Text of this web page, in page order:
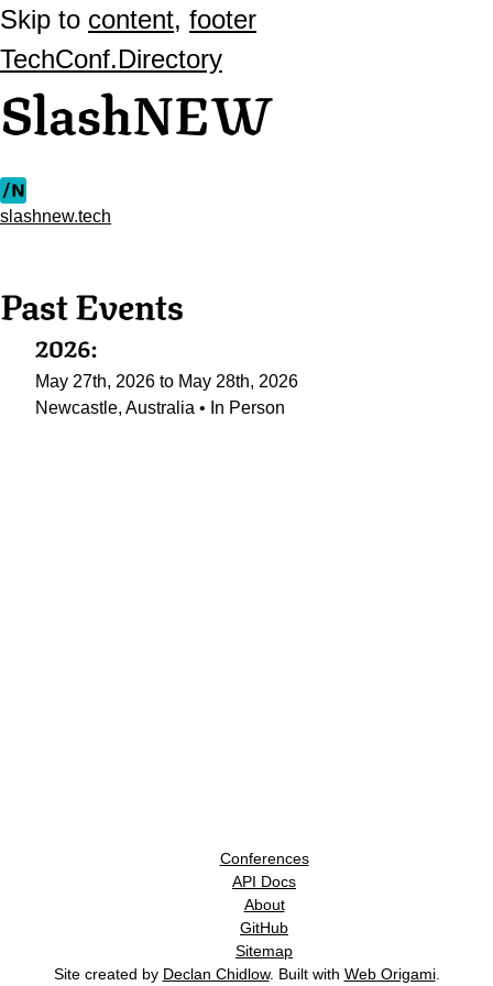
Skip to content, footer
TechConf.Directory
SlashNEW
slashnew.tech
Past Events
2026:
May 27th, 2026 to May 28th, 2026
Newcastle, Australia • In Person
Conferences
API Docs
About
GitHub
Sitemap
Site created by Declan Chidlow. Built with Web Origami.